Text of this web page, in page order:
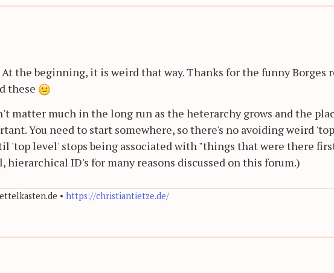
At the beginning, it is weird that way. Thanks for the funny Borges
these
matter much in the long run as the heterarchy grows and the
You need to start somewhere, so there's no avoiding weird
'top level' stops being associated with "things that were there
hierarchical ID's for many reasons discussed on this forum.)
• https://christiantietze.de/